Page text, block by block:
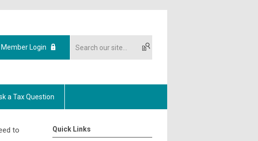
Member Login
a Tax Question
to
Quick Links